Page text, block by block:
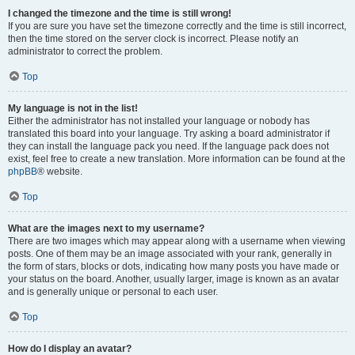
I changed the timezone and the time is still wrong!
If you are sure you have set the timezone correctly and the time is still incorrect,
then the time stored on the server clock is incorrect. Please notify an
administrator to correct the problem.
Top
My language is not in the list!
Either the administrator has not installed your language or nobody has
translated this board into your language. Try asking a board administrator if
they can install the language pack you need. If the language pack does not
exist, feel free to create a new translation. More information can be found at the
phpBB® website.
Top
What are the images next to my username?
There are two images which may appear along with a username when viewing
posts. One of them may be an image associated with your rank, generally in
the form of stars, blocks or dots, indicating how many posts you have made or
your status on the board. Another, usually larger, image is known as an avatar
and is generally unique or personal to each user.
Top
How do I display an avatar?